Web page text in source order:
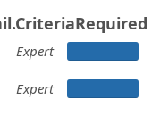
Expert
Expert